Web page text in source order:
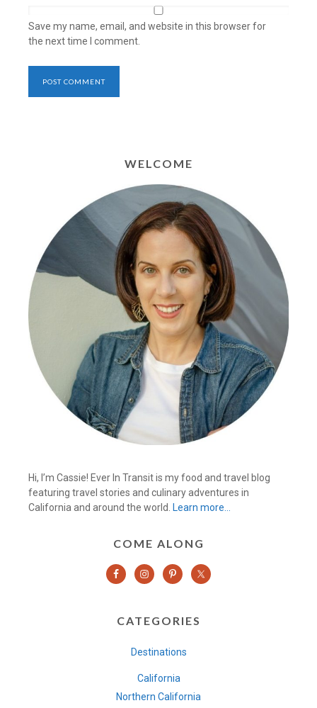
Save my name, email, and website in this browser for
the next time I comment.
WELCOME
Hi, I’m Cassie! Ever In Transit is my food and travel blog
featuring travel stories and culinary adventures in
California and around the world.
Learn more…
COME ALONG
CATEGORIES
Destinations
California
Northern California